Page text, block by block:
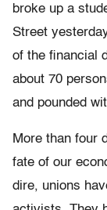
broke up a
Street
of the financial
about 70
and pounded
More than four
fate of our
dire, unions